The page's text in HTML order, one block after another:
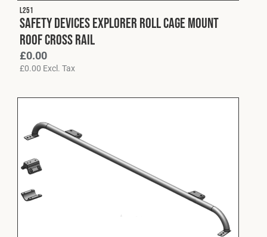
L251
Safety Devices Explorer Roll Cage Mount
Roof Cross Rail
£0.00
£0.00 Excl. Tax